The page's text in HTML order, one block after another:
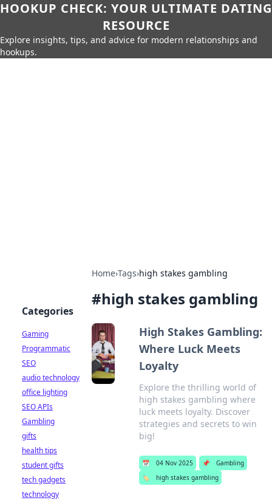
HOOKUP CHECK: YOUR ULTIMATE DATING
RESOURCE
Explore insights, tips, and advice for modern relationships and
hookups.
Home›Tags›high stakes gambling
#high stakes gambling
High Stakes Gambling:
Where Luck Meets
Loyalty
Explore the thrilling world of
high stakes gambling where
luck meets loyalty. Discover
strategies and secrets to win
big!
📅 04 Nov 2025 📌
Gambling
🏷️
high stakes gambling
Categories
Gaming
Programmatic
SEO
audio technology
office lighting
SEO APIs
Gambling
gifts
health tips
student gifts
tech gadgets
technology